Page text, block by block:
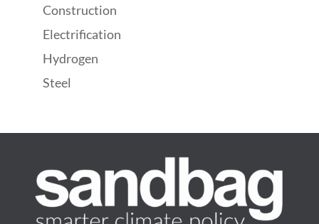
Construction
Electrification
Hydrogen
Steel